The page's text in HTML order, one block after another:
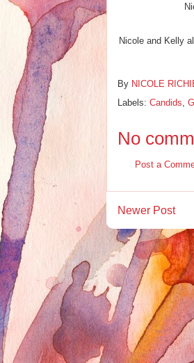
Nicole and Kelly
By NICOLE
Labels: Candids
No
Post a
Newer Post